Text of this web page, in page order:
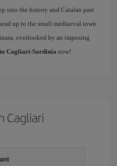
into the history and Catalan past
up to the small mediaeval town
overlooked by an imposing
Cagliari-Sardinia now!
Cagliari